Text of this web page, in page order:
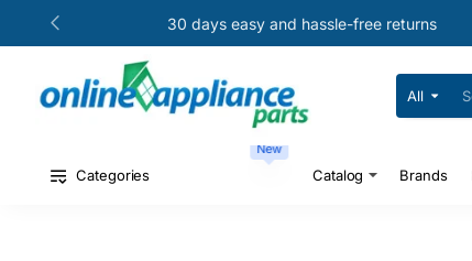
30 days easy and hassle-free returns
All
Search
for
#
Categories
New
Catalog Brands